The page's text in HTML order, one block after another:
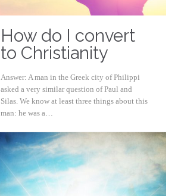
How do I convert
to Christianity
Answer: A man in the Greek city of Philippi
asked a very similar question of Paul and
Silas. We know at least three things about this
man: he was a…